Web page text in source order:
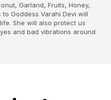
Garland, Fruits, Honey,
Goddess Varahi Devi will
She will also protect us
and bad vibrations around